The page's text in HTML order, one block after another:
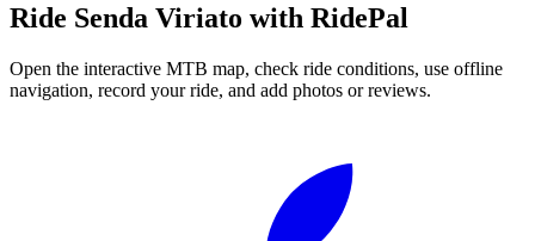
Ride Senda Viriato with RidePal
Open the interactive MTB map, check ride conditions, use offline
navigation, record your ride, and add photos or reviews.